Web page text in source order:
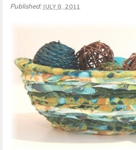
Published: JULY 8, 2011